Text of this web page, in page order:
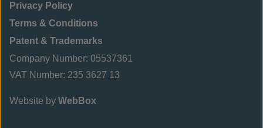
Privacy Policy
Terms & Conditions
Patent & Trademarks
Company Number: 05537361
VAT Number: 235 3627 13
Website by WebBox